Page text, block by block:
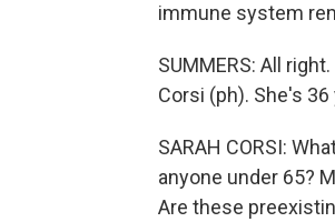
immune system
SUMMERS: All
Corsi (ph). She's
SARAH CORSI:
anyone under 65?
Are these